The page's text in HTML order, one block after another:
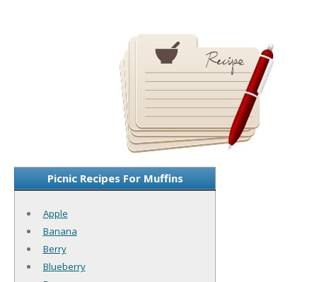
Picnic Recipes For Muffins
Apple
Banana
Berry
Blueberry